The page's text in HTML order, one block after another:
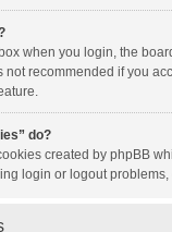
box when you login, the
not recommended if you
do?
created by phpBB
login or logout